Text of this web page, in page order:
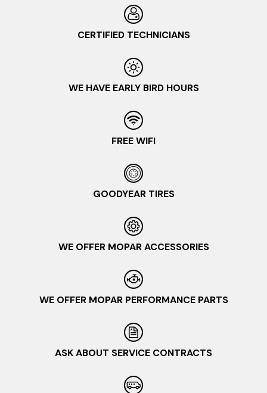
CERTIFIED TECHNICIANS
WE HAVE EARLY BIRD HOURS
FREE WIFI
GOODYEAR TIRES
WE OFFER MOPAR ACCESSORIES
WE OFFER MOPAR PERFORMANCE PARTS
ASK ABOUT SERVICE CONTRACTS